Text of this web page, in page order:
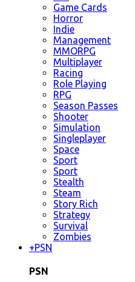
Game Cards
Horror
Indie
Management
MMORPG
Multiplayer
Racing
Role Playing
RPG
Season Passes
Shooter
Simulation
Singleplayer
Space
Sport
Sport
Stealth
Steam
Story Rich
Strategy
Survival
Zombies
+PSN
PSN